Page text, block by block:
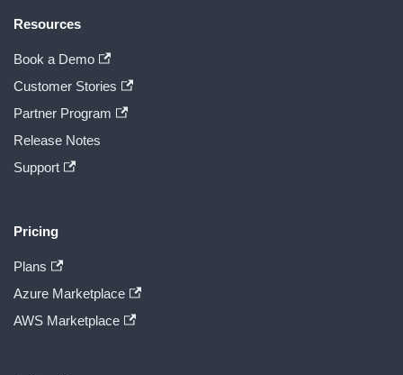
Resources
Book a Demo
Customer Stories
Partner Program
Release Notes
Support
Pricing
Plans
Azure Marketplace
AWS Marketplace